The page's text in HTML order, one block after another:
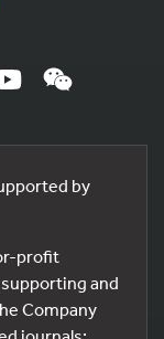
by
profit
and
Company